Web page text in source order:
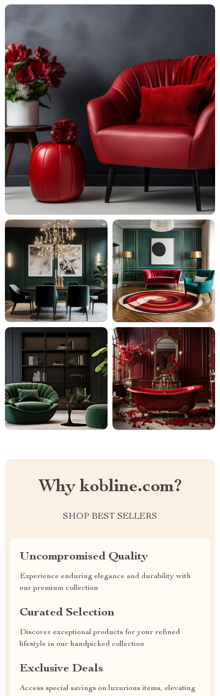
Why kobline.com?
SHOP BEST SELLERS
Uncompromised Quality
Experience enduring elegance and durability with
our premium collection
Curated Selection
Discover exceptional products for your refined
lifestyle in our handpicked collection
Exclusive Deals
Access special savings on luxurious items, elevating